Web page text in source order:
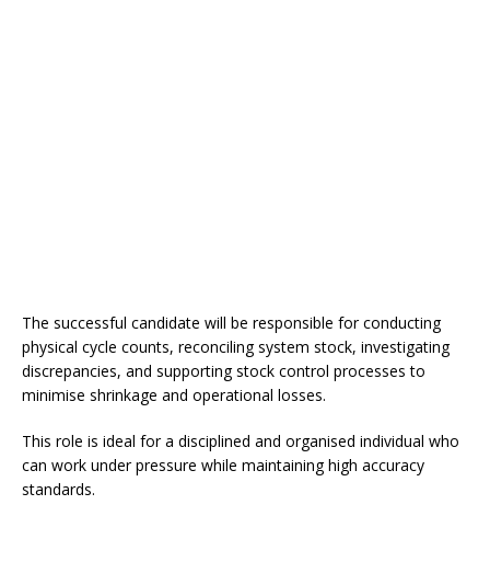
The successful candidate will be responsible for conducting
physical cycle counts, reconciling system stock, investigating
discrepancies, and supporting stock control processes to
minimise shrinkage and operational losses.
This role is ideal for a disciplined and organised individual who
can work under pressure while maintaining high accuracy
standards.